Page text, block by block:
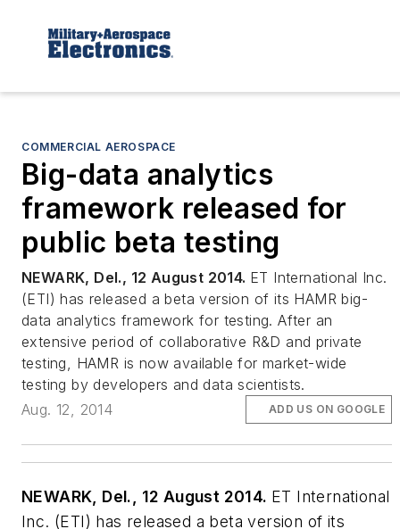
COMMERCIAL AEROSPACE
Big-data analytics
framework released for
public beta testing
NEWARK, Del., 12 August 2014. ET International Inc.
(ETI) has released a beta version of its HAMR big-
data analytics framework for testing. After an
extensive period of collaborative R&D and private
testing, HAMR is now available for market-wide
testing by developers and data scientists.
Aug. 12, 2014
ADD US ON GOOGLE
NEWARK, Del., 12 August 2014. ET International
Inc. (ETI) has released a beta version of its